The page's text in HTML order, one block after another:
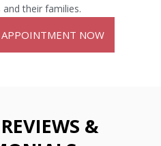
their families.
NOW
&